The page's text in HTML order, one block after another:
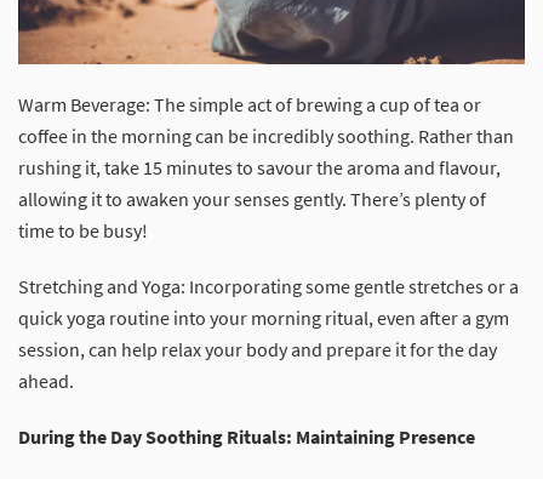
Warm Beverage: The simple act of brewing a cup of tea or
coffee in the morning can be incredibly soothing. Rather than
rushing it, take 15 minutes to savour the aroma and flavour,
allowing it to awaken your senses gently. There’s plenty of
time to be busy!
Stretching and Yoga: Incorporating some gentle stretches or a
quick yoga routine into your morning ritual, even after a gym
session, can help relax your body and prepare it for the day
ahead.
During the Day Soothing Rituals: Maintaining Presence